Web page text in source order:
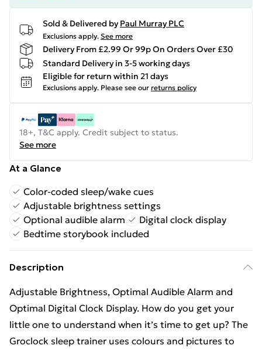
Sold & Delivered by Paul Murray PLC
Exclusions apply. See more
Delivery From £2.99 Or 99p On Orders Over £30
Standard Delivery in 3-5 working days
Eligible for return within 21 days
Exclusions apply. Please see our returns policy
18+, T&C apply. Credit subject to status.
See more
At a Glance
Color-coded sleep/wake cues
Adjustable brightness settings
Optional audible alarm
Digital clock display
Bedtime storybook included
Description
Adjustable Brightness, Optimal Audible Alarm and
Optimal Digital Clock Display. How do you get your
little one to understand when it’s time to get up? The
Groclock sleep trainer uses colours and pictures to